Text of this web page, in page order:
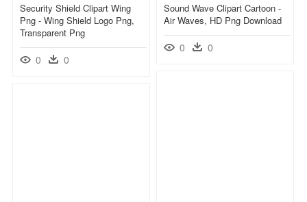
Security Shield Clipart Wing
Png - Wing Shield Logo Png,
Transparent Png
0 0
Sound Wave Clipart Cartoon -
Air Waves, HD Png Download
0 0